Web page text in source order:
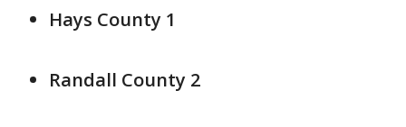
Hays County 1
Randall County 2